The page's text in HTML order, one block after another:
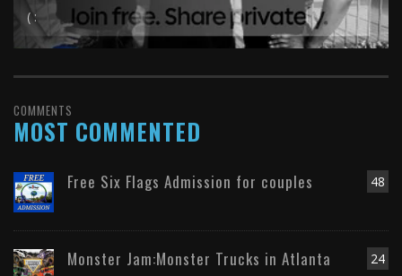
( :
COMMENTS
MOST COMMENTED
48
Free Six Flags Admission for couples
24
Monster Jam:Monster Trucks in Atlanta